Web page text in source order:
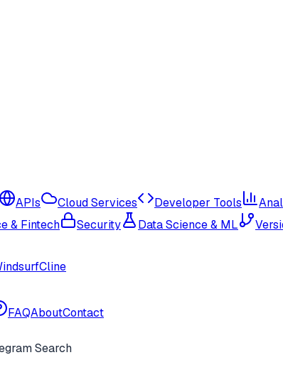
APIs Cloud Services Developer Tools
& Fintech Security Data Science & ML
Cline
FAQAboutContact
Search